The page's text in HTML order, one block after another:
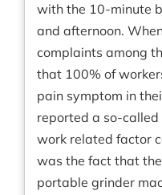
with the 10-minute
and afternoon.
complaints among
that 100% of
pain symptom in
reported a so-
work related factor
was the fact that
portable grinder